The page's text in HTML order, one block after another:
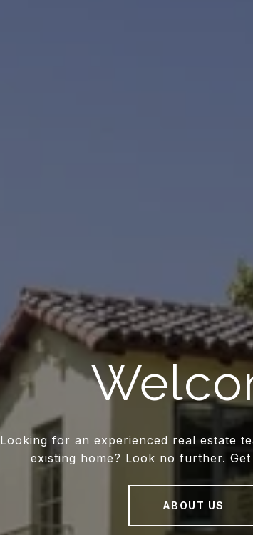
Looking for an experienced real estate
existing home? Look no further.
ABOUT US